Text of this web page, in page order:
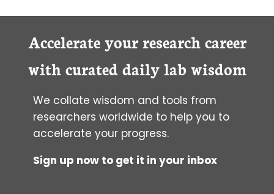
Accelerate your research career
with curated daily lab wisdom
We collate wisdom and tools from
researchers worldwide to help you to
accelerate your progress.
Sign up now to get it in your inbox